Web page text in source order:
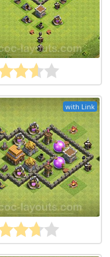
with Link